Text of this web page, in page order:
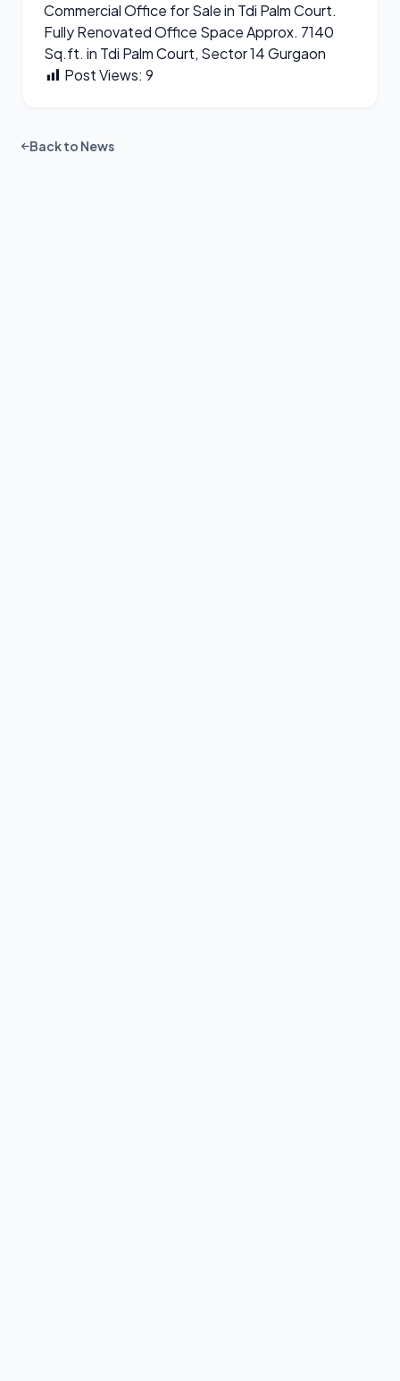
Commercial Office for Sale in Tdi Palm Court.
Fully Renovated Office Space Approx. 7140
Sq.ft. in Tdi Palm Court, Sector 14 Gurgaon
Post Views: 9
Back to News